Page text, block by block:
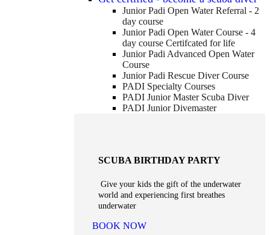
Junior Padi Open Water Referral - 2
day course
Junior Padi Open Water Course - 4
day course Certifcated for life
Junior Padi Advanced Open Water
Course
Junior Padi Rescue Diver Course
PADI Specialty Courses
PADI Junior Master Scuba Diver
PADI Junior Divemaster
SCUBA BIRTHDAY PARTY
Give your kids the gift of the underwater
world and experiencing first breathes
underwater
BOOK NOW